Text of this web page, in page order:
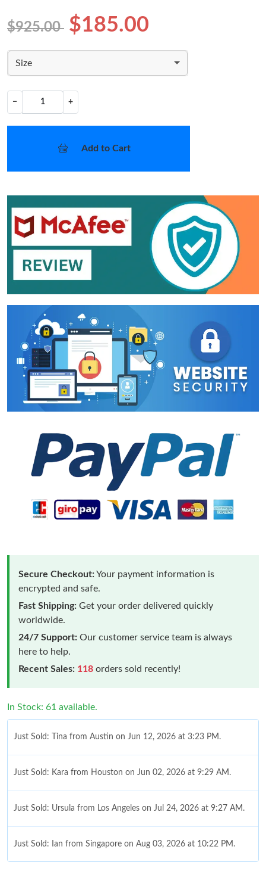
$925.00 $185.00
Size
− +
Add to Cart
Secure Checkout:Your payment information is
encrypted and safe.
Fast Shipping: Get your order delivered quickly
worldwide.
24/7 Support: Our customer service team is always
here to help.
Recent Sales: 118 orders sold recently!
In Stock: 61 available.
Just Sold: Tina from Austin on Jun 12, 2026 at 3:23 PM.
Just Sold: Kara from Houston on Jun 02, 2026 at 9:29 AM.
Just Sold: Ursula from Los Angeles on Jul 24, 2026 at 9:27 AM.
Just Sold: Ian from Singapore on Aug 03, 2026 at 10:22 PM.